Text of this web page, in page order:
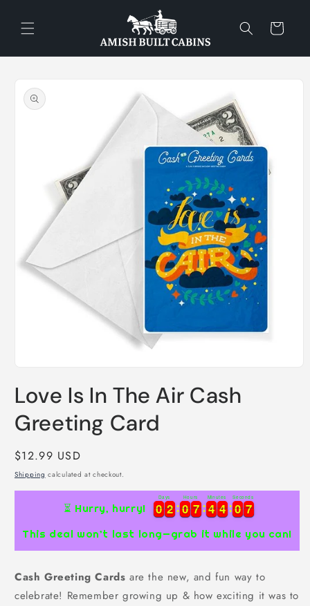
content
Cart
product
information
in
modal
Love Is In The Air Cash
Greeting Card
Regular
price
$12.99 USD
Shipping calculated at checkout.
⏳ Hurry, hurry! 0
0
0
0 2
2
2
2
Days
0
0
0
0 7
7
7
7
Hours
4
4
4
4 4
4
4
4
Minutes
0
0
0
0 6
6
7
7
Seconds
This deal won’t last long—grab it while you can!
Cash Greeting Cards are the new, and fun way to
celebrate! Remember growing up & how exciting it was to